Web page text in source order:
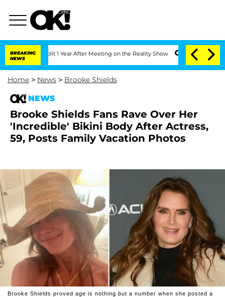
BREAKING
NEWS
Split 1 Year After Meeting on the Reality Show Senate Votes to Hold
Home > News > Brooke Shields
NEWS
Brooke Shields Fans Rave Over Her
'Incredible' Bikini Body After Actress,
59, Posts Family Vacation Photos
Brooke Shields proved age is nothing but a number when she posted a